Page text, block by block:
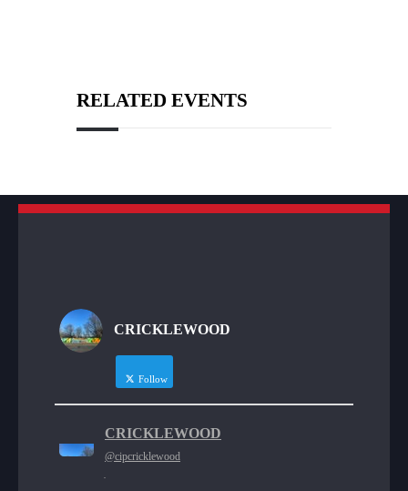
RELATED EVENTS
CRICKLEWOOD
Follow
CRICKLEWOOD
@cipcricklewood
·